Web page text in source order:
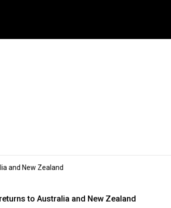
and New Zealand
to Australia and New Zealand